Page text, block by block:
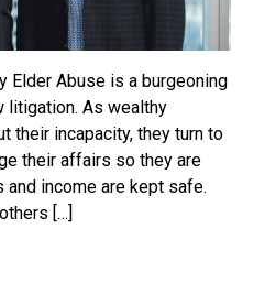
Elder Abuse is a burgeoning
litigation. As wealthy
their incapacity, they turn to
their affairs so they are
income are kept safe.
[…]